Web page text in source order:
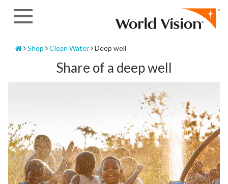
Home
Shop Clean Water Deep well
Share of a deep well